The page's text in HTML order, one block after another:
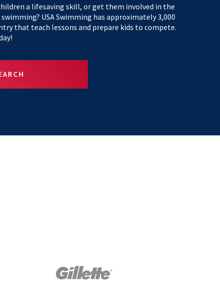
a lifesaving skill, or get them involved in the
USA Swimming has approximately 3,000
that teach lessons and prepare kids to compete.